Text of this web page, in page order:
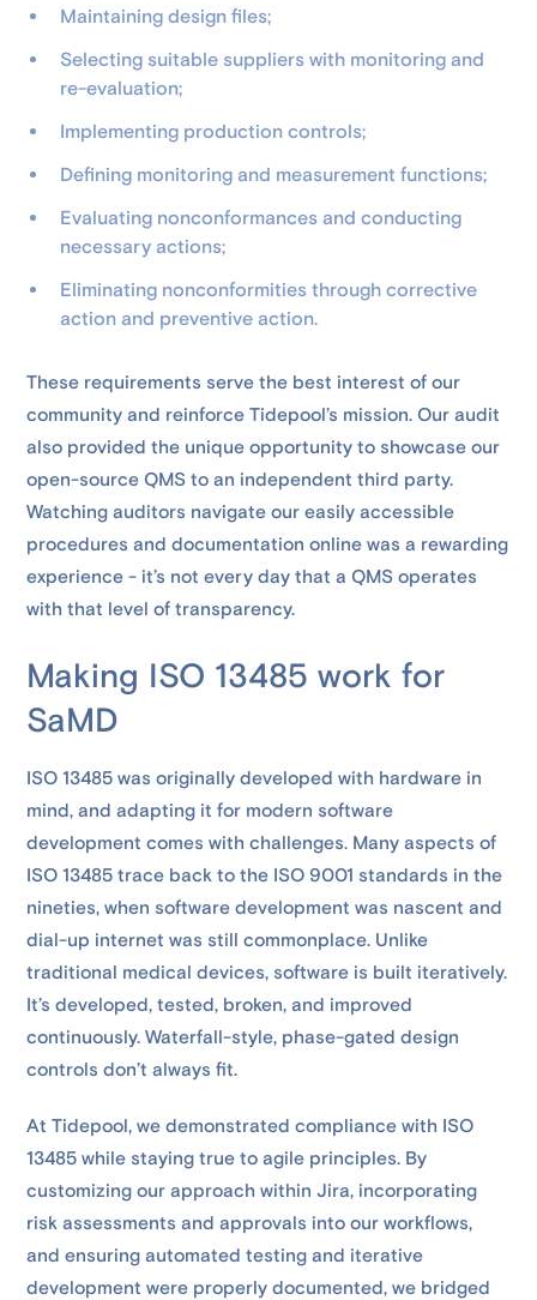
Maintaining design files;
Selecting suitable suppliers with monitoring and
re-evaluation;
Implementing production controls;
Defining monitoring and measurement functions;
Evaluating nonconformances and conducting
necessary actions;
Eliminating nonconformities through corrective
action and preventive action.
These requirements serve the best interest of our
community and reinforce Tidepool’s mission. Our audit
also provided the unique opportunity to showcase our
open-source QMS to an independent third party.
Watching auditors navigate our easily accessible
procedures and documentation online was a rewarding
experience - it’s not every day that a QMS operates
with that level of transparency.
Making ISO 13485 work for
SaMD
ISO 13485 was originally developed with hardware in
mind, and adapting it for modern software
development comes with challenges. Many aspects of
ISO 13485 trace back to the ISO 9001 standards in the
nineties, when software development was nascent and
dial-up internet was still commonplace. Unlike
traditional medical devices, software is built iteratively.
It’s developed, tested, broken, and improved
continuously. Waterfall-style, phase-gated design
controls don’t always fit.
At Tidepool, we demonstrated compliance with ISO
13485 while staying true to agile principles. By
customizing our approach within Jira, incorporating
risk assessments and approvals into our workflows,
and ensuring automated testing and iterative
development were properly documented, we bridged